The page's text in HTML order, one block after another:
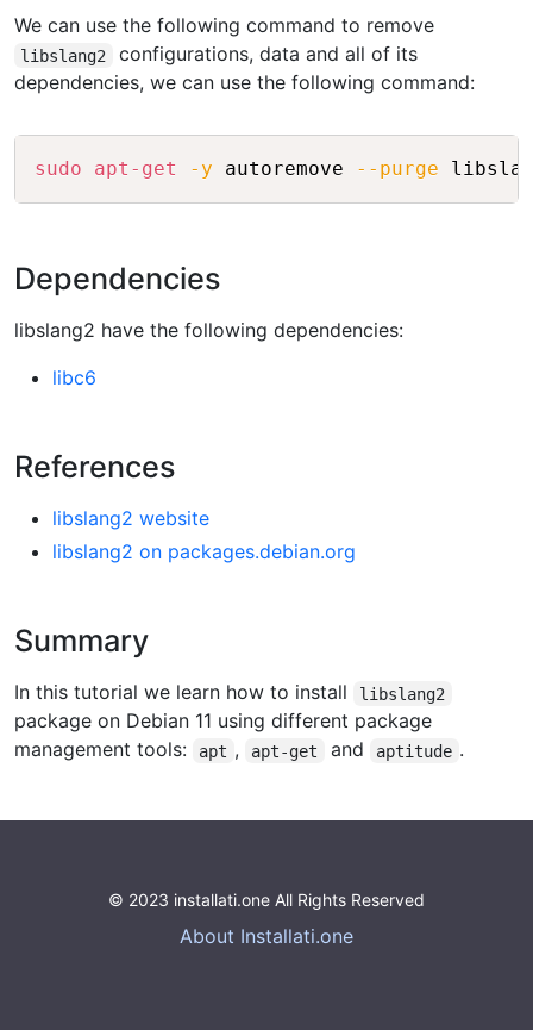
We can use the following command to remove
libslang2
configurations, data and all of its
dependencies, we can use the following command:
sudo apt-get -y autoremove --purge Copy
Dependencies
libslang2 have the following dependencies:
libc6
References
libslang2 website
libslang2 on packages.debian.org
Summary
In this tutorial we learn how to install libslang2
package on Debian 11 using different package
management tools:
apt , apt-get and aptitude .
© 2023 installati.one All Rights Reserved
About Installati.one